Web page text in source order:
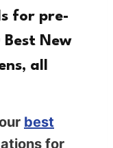
for pre-
Best New
, all
best
for